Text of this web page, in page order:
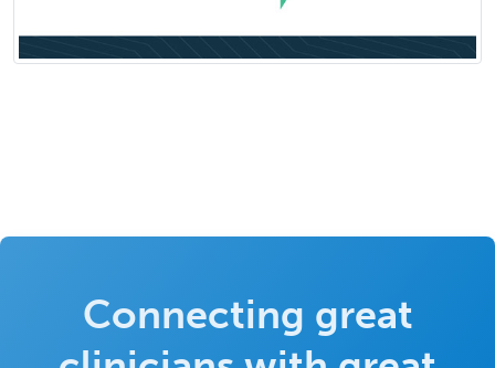
Connecting great